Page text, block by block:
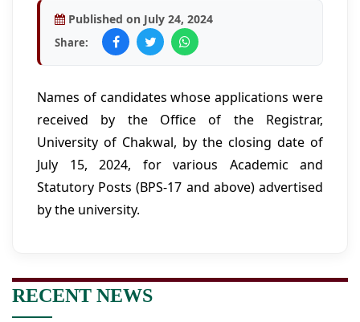
Published on July 24, 2024
Share:
Names of candidates whose applications were
received by the Office of the Registrar,
University of Chakwal, by the closing date of
July 15, 2024, for various Academic and
Statutory Posts (BPS-17 and above) advertised
by the university.
RECENT NEWS